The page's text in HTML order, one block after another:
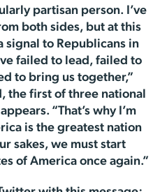
partisan person. I’ve
both sides, but at this
signal to Republicans in
failed to lead, failed to
to bring us together,”
the first of three national
“That’s why I’m
is the greatest nation
sakes, we must start
of America once again.”